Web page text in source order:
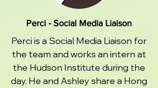
Perci - Social Media Liaison
Perci is a Social Media Liaison for
the team and works an intern at
the Hudson Institute during the
day. He and Ashley share a Hong